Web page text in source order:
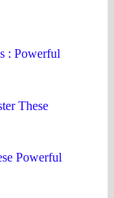
: Powerful
These
Powerful